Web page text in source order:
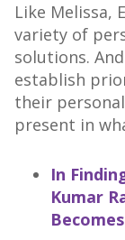
Like Melissa,
variety of
solutions.
establish
their
present in
In
Kumar